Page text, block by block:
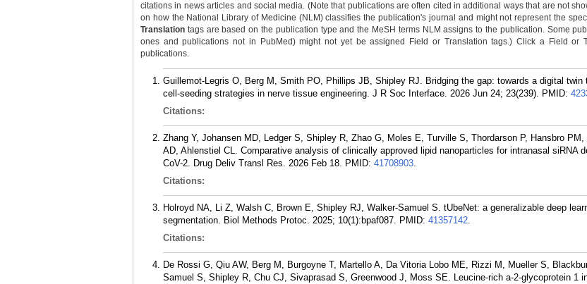
citations in news articles and social media. (Note that publications are often cited in additional ways that are not
on how the National Library of Medicine (NLM) classifies the publication's journal and might not represent the
Translation tags are based on the publication type and the MeSH terms NLM assigns to the publication. Some
ones and publications not in PubMed) might not yet be assigned Field or Translation tags.) Click a Field or
publications.
Guillemot-Legris O, Berg M, Smith PO, Phillips JB, Shipley RJ. Bridging the gap: towards a digital twin
cell-seeding strategies in nerve tissue engineering. J R Soc Interface. 2026 Jun 24; 23(239). PMID:
Citations:
Zhang Y, Johansen MD, Ledger S, Shipley R, Zhao G, Moles E, Turville S, Thordarson P, Hansbro
AD, Ahlenstiel CL. Comparative analysis of clinically approved lipid nanoparticles for intranasal siRNA
CoV-2. Drug Deliv Transl Res. 2026 Feb 18. PMID: 41708903.
Citations:
Holroyd NA, Li Z, Walsh C, Brown E, Shipley RJ, Walker-Samuel S. tUbeNet: a generalizable deep
segmentation. Biol Methods Protoc. 2025; 10(1):bpaf087. PMID: 41357142.
Citations:
De Rossi G, Qiu AW, Berg M, Burgoyne T, Martello A, Da Vitoria Lobo ME, Rizzi M, Mueller S,
Samuel S, Shipley R, Chu CJ, Sivaprasad S, Greenwood J, Moss SE. Leucine-rich a-2-glycoprotein 1